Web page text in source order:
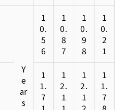
Y
e
ar
s
1
0.
5
6
1
0.
8
7
1
0.
9
8
1
0.
2
1
1
1.
7
1
2.
1
1
2.
1
1
1.
7